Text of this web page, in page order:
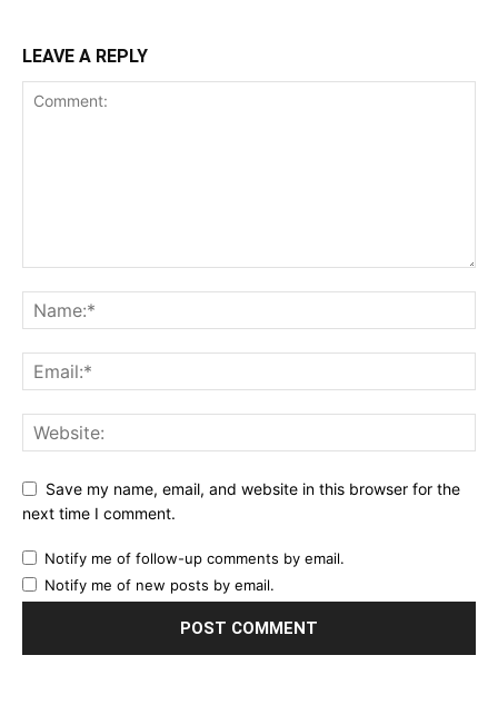
LEAVE A REPLY
Save my name, email, and website in this browser for the
next time I comment.
Notify me of follow-up comments by email.
Notify me of new posts by email.